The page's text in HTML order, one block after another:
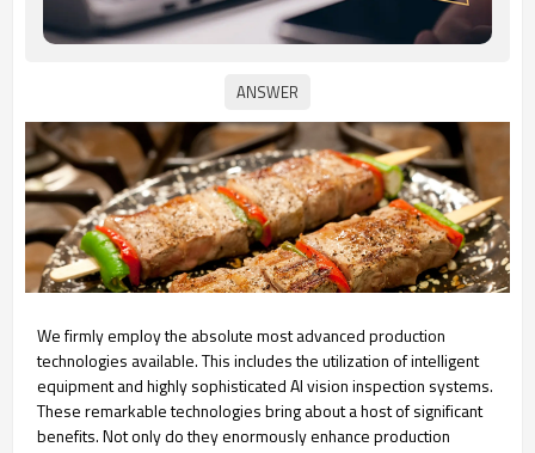
We firmly employ the absolute most advanced production
technologies available. This includes the utilization of intelligent
equipment and highly sophisticated AI vision inspection systems.
These remarkable technologies bring about a host of significant
benefits. Not only do they enormously enhance production